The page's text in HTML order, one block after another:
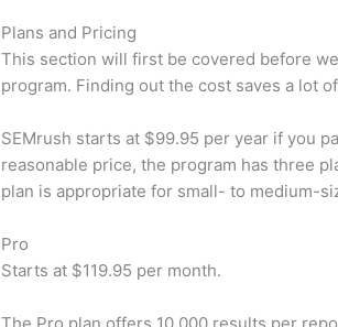
Plans and Pricing
This section will first be covered before
program. Finding out the cost saves a lot
SEMrush starts at $99.95 per year if you
reasonable price, the program has three
plan is appropriate for small- to medium-
Pro
Starts at $119.95 per month.